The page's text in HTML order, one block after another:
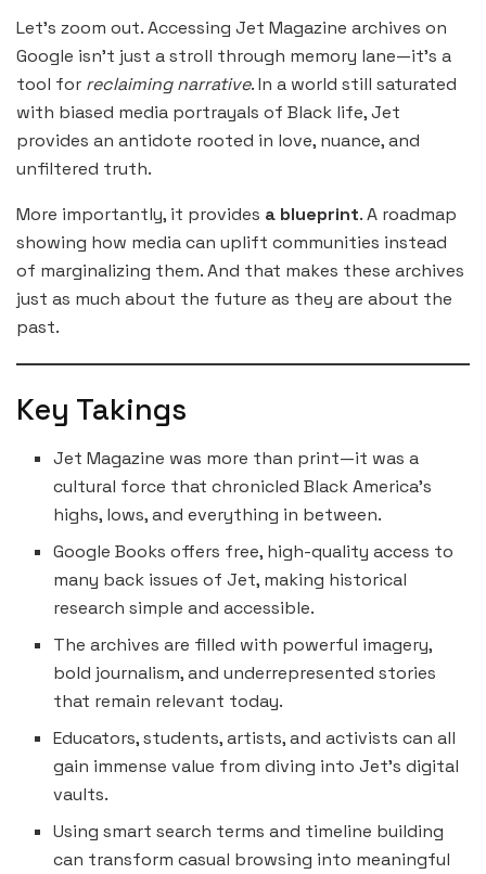
Let’s zoom out. Accessing Jet Magazine archives on
Google isn’t just a stroll through memory lane—it’s a
tool for reclaiming narrative. In a world still saturated
with biased media portrayals of Black life, Jet
provides an antidote rooted in love, nuance, and
unfiltered truth.
More importantly, it provides a blueprint. A roadmap
showing how media can uplift communities instead
of marginalizing them. And that makes these archives
just as much about the future as they are about the
past.
Key Takings
Jet Magazine was more than print—it was a
cultural force that chronicled Black America’s
highs, lows, and everything in between.
Google Books offers free, high-quality access to
many back issues of Jet, making historical
research simple and accessible.
The archives are filled with powerful imagery,
bold journalism, and underrepresented stories
that remain relevant today.
Educators, students, artists, and activists can all
gain immense value from diving into Jet’s digital
vaults.
Using smart search terms and timeline building
can transform casual browsing into meaningful